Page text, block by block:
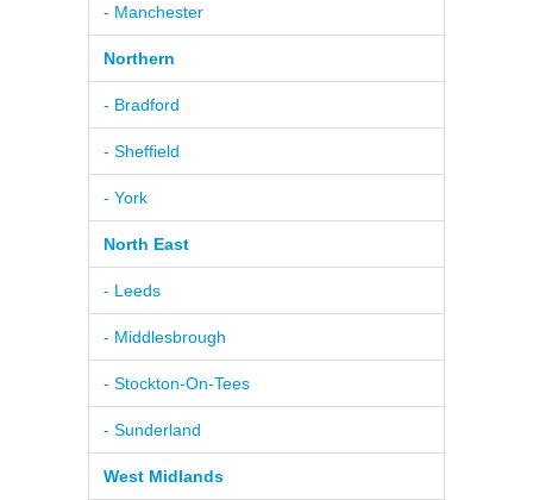
- Manchester
Northern
- Bradford
- Sheffield
- York
North East
- Leeds
- Middlesbrough
- Stockton-On-Tees
- Sunderland
West Midlands